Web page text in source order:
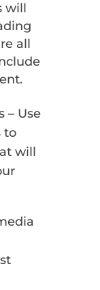
will
all
– Use
to
will